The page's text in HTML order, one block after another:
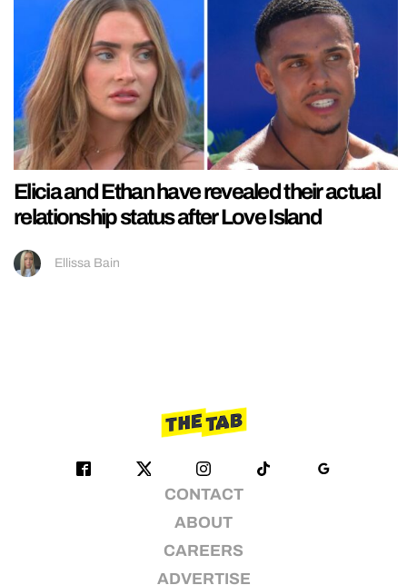
Elicia and Ethan have revealed their actual
relationship status after Love Island
Ellissa Bain
CONTACT
ABOUT
CAREERS
ADVERTISE